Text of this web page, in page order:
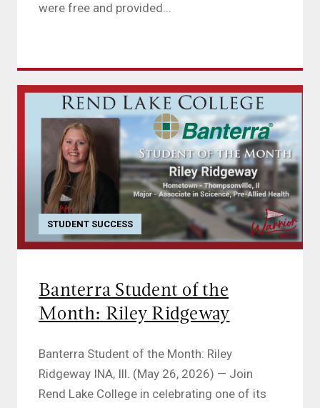
were free and provided...
STUDENT SUCCESS
Banterra Student of the
Month: Riley Ridgeway
Banterra Student of the Month: Riley
Ridgeway INA, Ill. (May 26, 2026) — Join
Rend Lake College in celebrating one of its